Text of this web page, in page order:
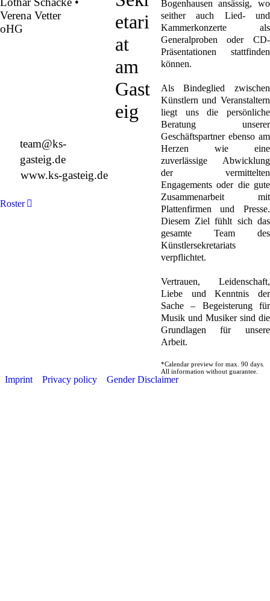
Verena Vetter
oHG
team@ks-
gasteig.de
www.ks-gasteig.de
Roster
etari
at
am
Gast
eig
Bogenhausen ansässig, wo
seither auch Lied- und
Kammerkonzerte als
Generalproben oder CD-
Präsentationen stattfinden
können.
Als Bindeglied zwischen
Künstlern und Veranstaltern
liegt uns die persönliche
Beratung unserer
Geschäftspartner ebenso am
Herzen wie eine
zuverlässige Abwicklung
der vermittelten
Engagements oder die gute
Zusammenarbeit mit
Plattenfirmen und Presse.
Diesem Ziel fühlt sich das
gesamte Team des
Künstlersekretariats
verpflichtet.
Vertrauen, Leidenschaft,
Liebe und Kenntnis der
Sache – Begeisterung für
Musik und Musiker sind die
Grundlagen für unsere
Arbeit.
*Calendar preview for max. 90 days.
All information without guarantee.
Imprint Privacy policy Gender Disclaimer